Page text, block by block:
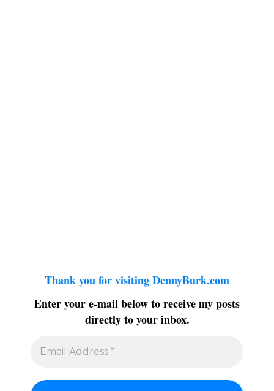
Thank you for visiting DennyBurk.com
Enter your e-mail below to receive my posts
directly to your inbox.